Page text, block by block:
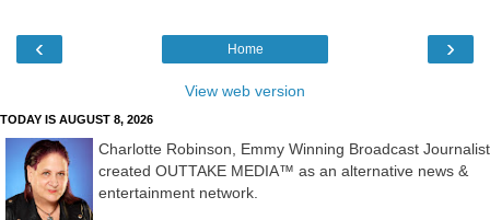
‹ ›
Home
View web version
TODAY IS AUGUST 8, 2026
Charlotte Robinson, Emmy Winning Broadcast Journalist
created OUTTAKE MEDIA™ as an alternative news &
entertainment network.